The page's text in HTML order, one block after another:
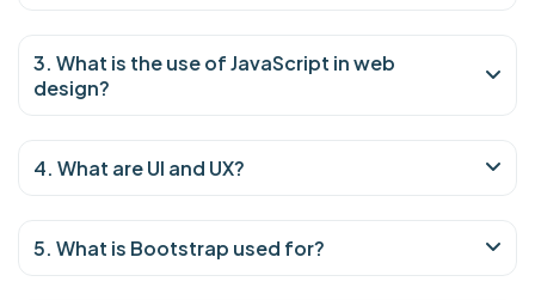
3. What is the use of JavaScript in web
design?
4. What are UI and UX?
5. What is Bootstrap used for?